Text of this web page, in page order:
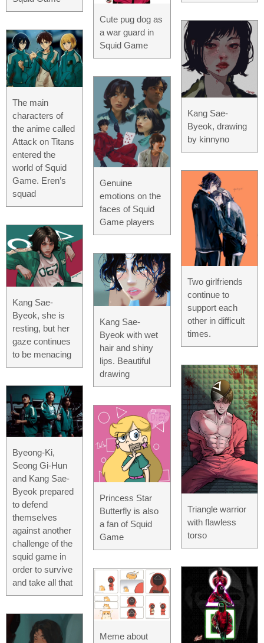
The main
characters of
the anime called
Attack on Titans
entered the
world of Squid
Game. Eren’s
squad
Kang Sae-
Byeok, she is
resting, but her
gaze continues
to be menacing
Byeong-Ki,
Seong Gi-Hun
and Kang Sae-
Byeok prepared
to defend
themselves
against another
challenge of the
squid game in
order to survive
and take all that
Cute pug dog as
a war guard in
Squid Game
Genuine
emotions on the
faces of Squid
Game players
Kang Sae-
Byeok with wet
hair and shiny
lips. Beautiful
drawing
Princess Star
Butterfly is also
a fan of Squid
Game
Meme about
Kang Sae-
Byeok, drawing
by kinnyno
Two girlfriends
continue to
support each
other in difficult
times.
Triangle warrior
with flawless
torso